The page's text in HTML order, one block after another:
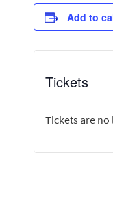
Add to
Tickets
Tickets are